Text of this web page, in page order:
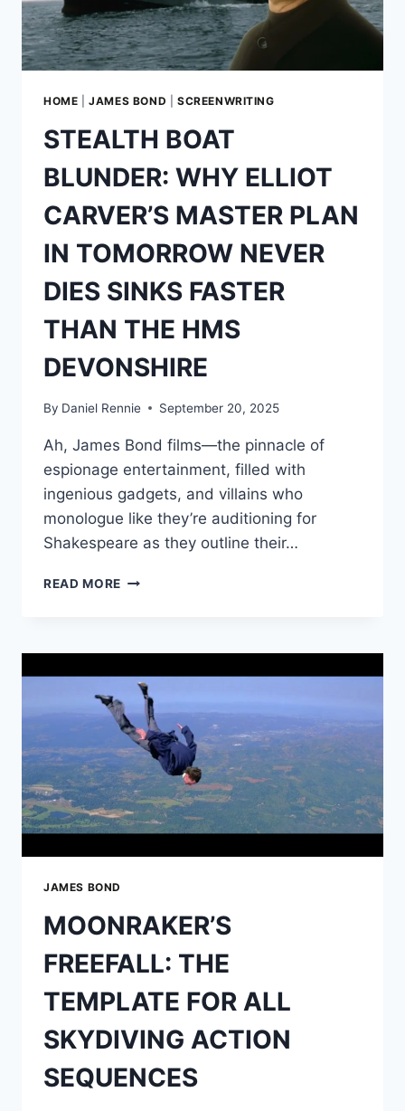
WORLD
HOME |JAMES BOND SCREENWRITING
STEALTH BOAT
BLUNDER: WHY ELLIOT
CARVER’S MASTER PLAN
IN TOMORROW NEVER
DIES SINKS FASTER
THAN THE HMS
DEVONSHIRE
By Daniel Rennie September 20, 2025
Ah, James Bond films—the pinnacle of
espionage entertainment, filled with
ingenious gadgets, and villains who
monologue like they’re auditioning for
Shakespeare as they outline their…
READ MORE STEALTH
ELLIOT
CARVER’S
MASTER
PLAN
IN
TOMORROW
NEVER
DIES
SINKS
FASTER
JAMES BOND
MOONRAKER’S
FREEFALL: THE
TEMPLATE FOR ALL
SKYDIVING ACTION
SEQUENCES